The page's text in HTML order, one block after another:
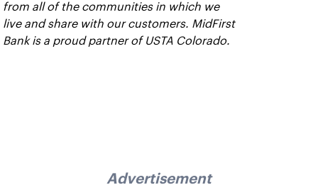
from all of the communities in which we
live and share with our customers. MidFirst
Bank is a proud partner of USTA Colorado.
Advertisement